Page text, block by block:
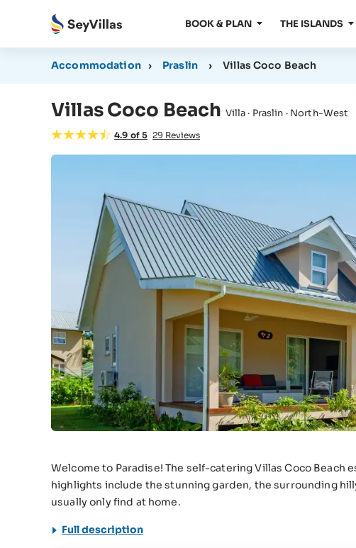
BOOK & PLAN THE ISLANDS
Accommodation › Praslin › Villas Coco Beach
Villas Coco Beach Villa · Praslin · North-West
4.9 of 5 29 Reviews
Welcome to Paradise! The self-catering Villas Coco Beach
highlights include the stunning garden, the surrounding
usually only find at home.
Full description